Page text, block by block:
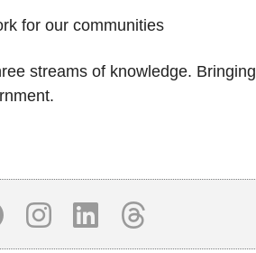
for our communities
streams of knowledge.